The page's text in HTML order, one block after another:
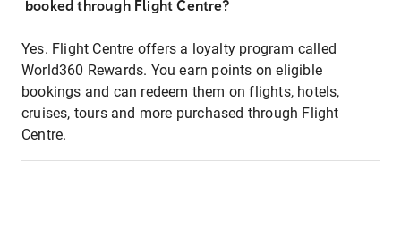
booked through Flight Centre?
Yes. Flight Centre offers a loyalty program called
World360 Rewards. You earn points on eligible
bookings and can redeem them on flights, hotels,
cruises, tours and more purchased through Flight
Centre.